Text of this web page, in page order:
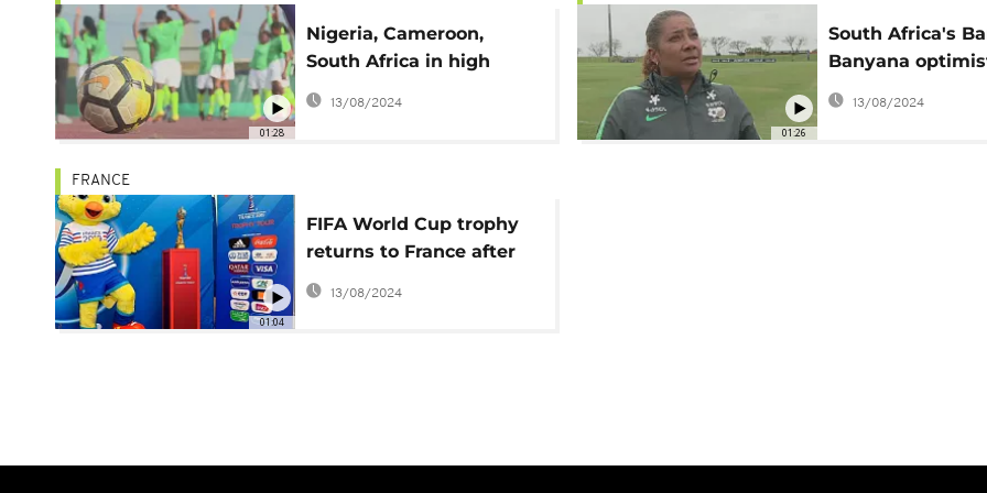
01:28
Nigeria, Cameroon,
South Africa in high
spirits ahead of FIFA
13/08/2024
01:26
South Africa's
Banyana
about the world
13/08/2024
01:04
FRANCE
FIFA World Cup trophy
returns to France after
24 nations tour
13/08/2024